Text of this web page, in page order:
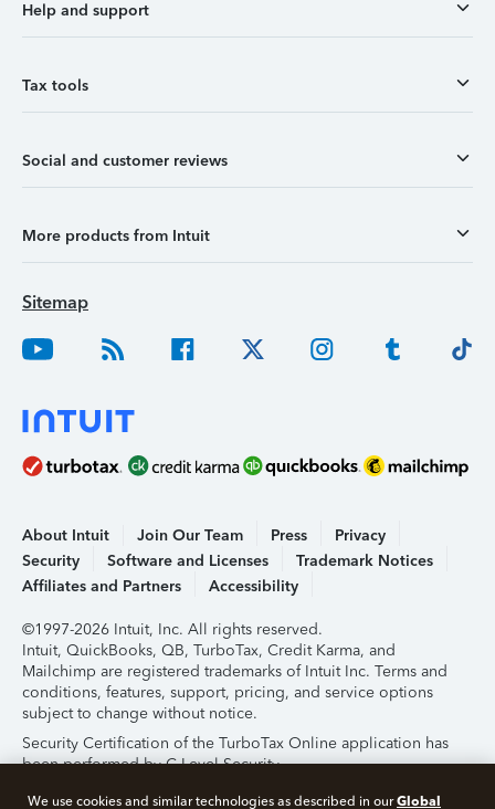
Help and support
Tax tools
Social and customer reviews
More products from Intuit
Sitemap
About Intuit Join Our Team Press
Privacy
Security
Software and Licenses
Trademark Notices
Affiliates and Partners
Accessibility
©1997-2026 Intuit, Inc. All rights reserved.
Intuit, QuickBooks, QB, TurboTax, Credit Karma, and
Mailchimp are registered trademarks of Intuit Inc. Terms and
conditions, features, support, pricing, and service options
subject to change without notice.
Security Certification of the TurboTax Online application has
been performed by C-Level Security.
By accessing and using this page you agree to the
Terms of
We use cookies and similar technologies as described in ourGlobal